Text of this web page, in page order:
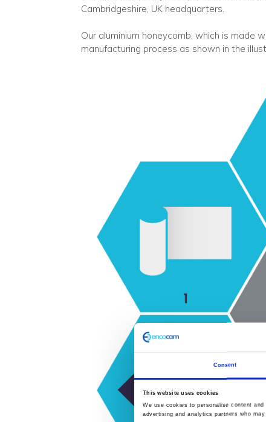
Consent
This website uses cookies
We use cookies to personalise content
advertising and analytics partners who
Cambridgeshire, UK headquarters.
Our aluminium honeycomb, which is made
manufacturing process as shown in the